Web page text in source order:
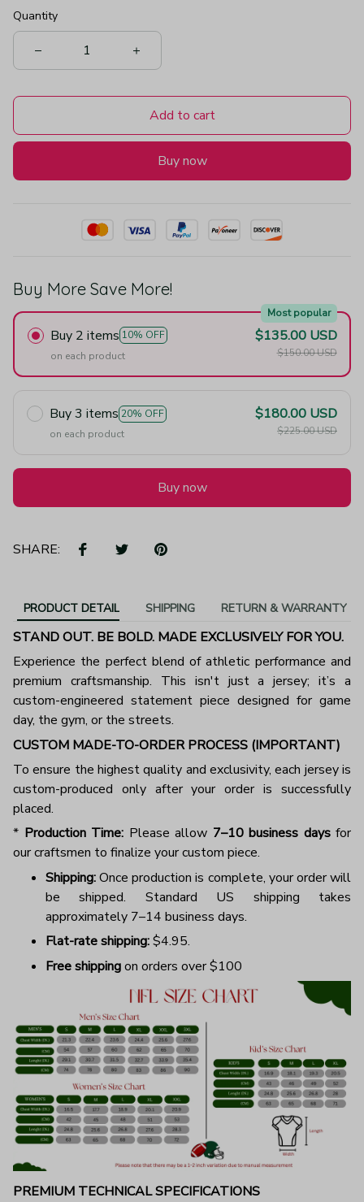
Quantity
Add to cart
Buy now
Buy More Save More!
Buy 2 items 10% OFF
Most popular
on each product
$135.00 USD
$150.00 USD
Buy 3 items 20% OFF
on each product
$180.00 USD
$225.00 USD
Buy now
SHARE:
PRODUCT DETAIL SHIPPING RETURN & WARRANTY
STAND OUT. BE BOLD. MADE EXCLUSIVELY FOR YOU.
Experience the perfect blend of athletic performance and
premium craftsmanship. This isn't just a jersey; it’s a
custom-engineered statement piece designed for game
day, the gym, or the streets.
CUSTOM MADE-TO-ORDER PROCESS (IMPORTANT)
To ensure the highest quality and exclusivity, each jersey is
custom-produced only after your order is successfully
placed.
* Production Time: Please allow 7–10 business daysfor
our craftsmen to finalize your custom piece.
Shipping:Once production is complete, your order will
be shipped. Standard US shipping takes
approximately 7–14 business days.
Flat-rate shipping:$4.95.
Free shippingon orders over $100
PREMIUM TECHNICAL SPECIFICATIONS